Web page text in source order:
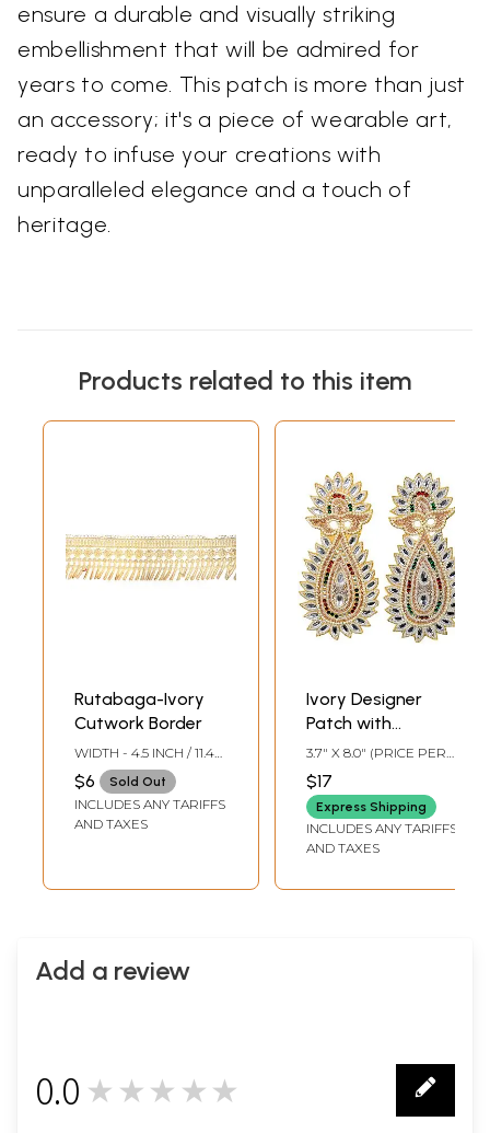
ensure a durable and visually striking
embellishment that will be admired for
years to come. This patch is more than just
an accessory; it's a piece of wearable art,
ready to infuse your creations with
unparalleled elegance and a touch of
heritage.
Products related to this item
Rutabaga-Ivory
Cutwork Border
WIDTH - 4.5 INCH / 11.4
CMS
$6 Sold Out
INCLUDES ANY TARIFFS
AND TAXES
Ivory Designer
Patch with
Beadwork and
Faux Pearls
3.7" X 8.0" (PRICE PER
PAIR)
$17
Express Shipping
INCLUDES ANY TARIFFS
AND TAXES
Add a review
0.0 ★★★★★